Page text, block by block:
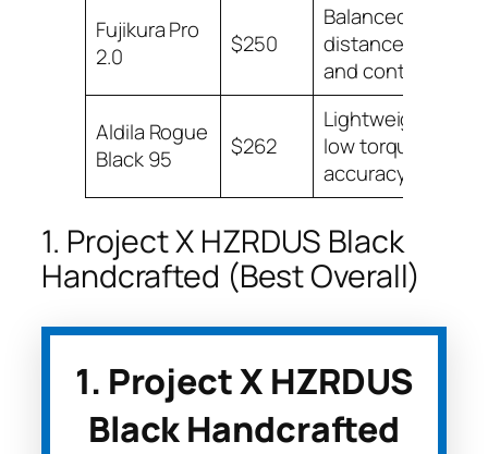
Fujikura Pro
2.0
$250
Balanced
distance
and control
Aldila Rogue
Black 95
$262
Lightweight,
low torque
accuracy
1. Project X HZRDUS Black
Handcrafted (Best Overall)
1. Project X HZRDUS
Black Handcrafted